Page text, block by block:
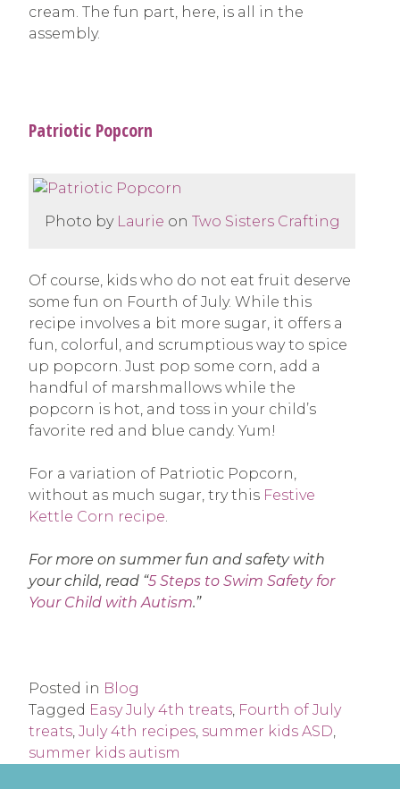
cream. The fun part, here, is all in the
assembly.
Patriotic Popcorn
Photo by Laurie on Two Sisters Crafting
Of course, kids who do not eat fruit deserve
some fun on Fourth of July. While this
recipe involves a bit more sugar, it offers a
fun, colorful, and scrumptious way to spice
up popcorn. Just pop some corn, add a
handful of marshmallows while the
popcorn is hot, and toss in your child’s
favorite red and blue candy. Yum!
For a variation of Patriotic Popcorn,
without as much sugar, try this Festive
Kettle Corn recipe.
For more on summer fun and safety with
your child, read “5 Steps to Swim Safety for
Your Child with Autism.”
Posted in Blog
Tagged Easy July 4th treats, Fourth of July
treats, July 4th recipes, summer kids ASD,
summer kids autism